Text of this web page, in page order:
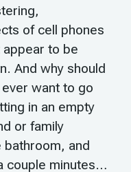
of cell phones
appear to be
And why should
want to go
in an empty
or family
and
couple minutes…